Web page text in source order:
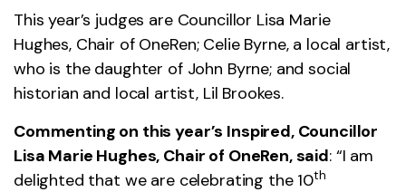
This year’s judges are Councillor Lisa Marie
Hughes, Chair of OneRen; Celie Byrne, a local artist,
who is the daughter of John Byrne; and social
historian and local artist, Lil Brookes.
Commenting on this year’s Inspired, Councillor
Lisa Marie Hughes, Chair of OneRen, said: “I am
delighted that we are celebrating the 10th